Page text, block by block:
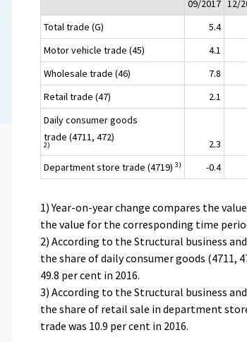
09/2017 12/
Total trade (G) 5.4
Motor vehicle trade (45)
4.1
Wholesale trade (46)
7.8
Retail trade (47)
2.1
Daily consumer goods
trade (4711, 472)
2) 2.3
Department store trade (4719)3) -0.4
1) Year-on-year change compares the
the value for the corresponding time
2) According to the Structural business
the share of daily consumer goods (4711,
49.8 per cent in 2016.
3) According to the Structural business
the share of retail sale in department
trade was 10.9 per cent in 2016.